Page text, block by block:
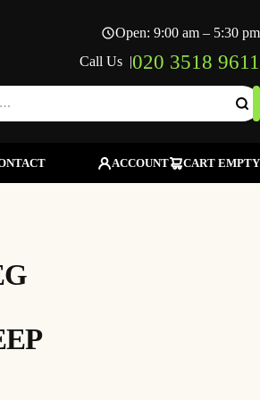
Open: 9:00 am – 5:30 pm
Call Us |020 3518 9611
ACCOUNT CART EMPTY